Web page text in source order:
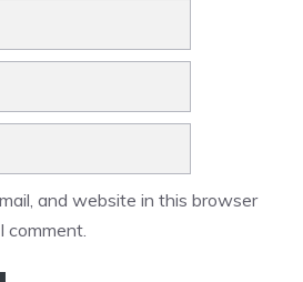
and website in this browser
comment.